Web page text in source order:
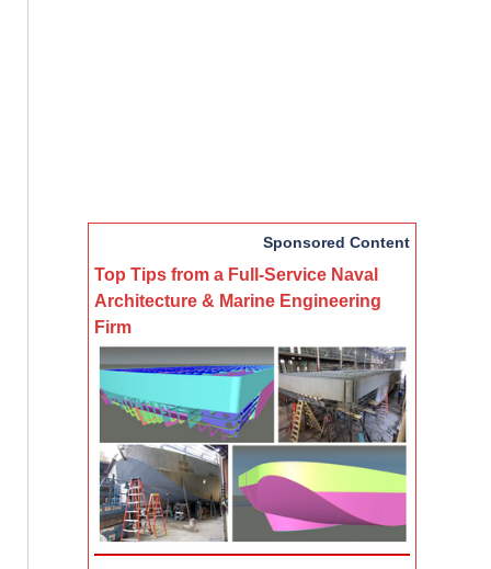
Sponsored Content
Top Tips from a Full-Service Naval
Architecture & Marine Engineering
Firm